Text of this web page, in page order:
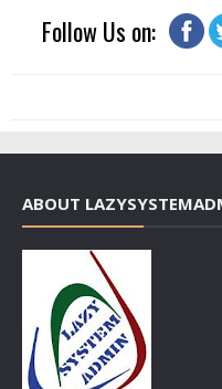
Follow Us on:
ABOUT